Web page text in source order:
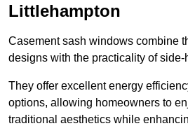
Littlehampton
Casement sash windows combine
designs with the practicality of
They offer excellent energy
options, allowing homeowners to
traditional aesthetics while